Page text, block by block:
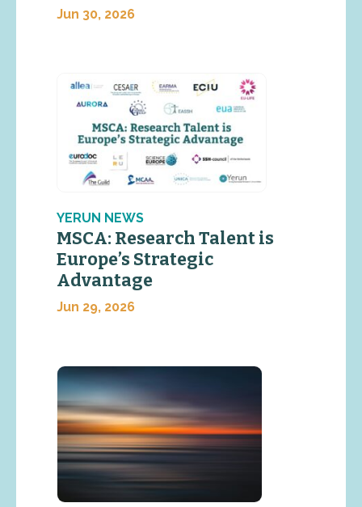
Jun 30, 2026
YERUN NEWS
MSCA: Research Talent is
Europe’s Strategic
Advantage
Jun 29, 2026